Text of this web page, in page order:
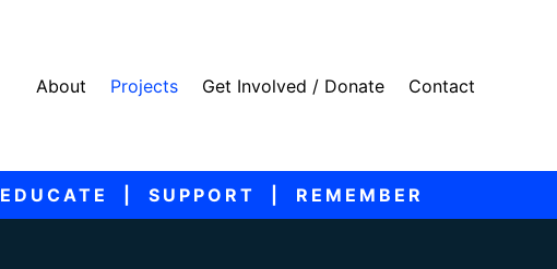
About Projects Get Involved / Donate Contact
EDUCATE | SUPPORT | REMEMBER